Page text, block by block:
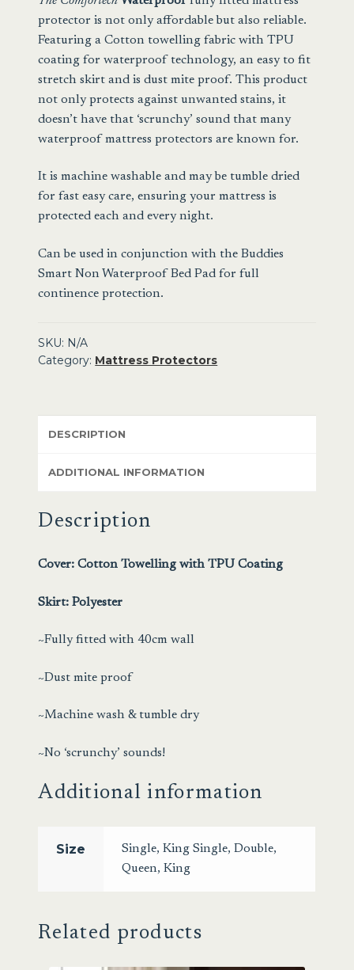
quantity
protector is not only affordable but also reliable.
Featuring a Cotton towelling fabric with TPU
coating for waterproof technology, an easy to fit
stretch skirt and is dust mite proof. This product
not only protects against unwanted stains, it
doesn’t have that ‘scrunchy’ sound that many
waterproof mattress protectors are known for.
It is machine washable and may be tumble dried
for fast easy care, ensuring your mattress is
protected each and every night.
Can be used in conjunction with theBuddies
Smart Non Waterproof Bed Pad for full
continence protection.
SKU: N/A
Category: Mattress Protectors
DESCRIPTION
ADDITIONAL INFORMATION
Description
Cover: Cotton Towelling with TPU Coating
Skirt: Polyester
~Fully fitted with 40cm wall
~Dust mite proof
~Machine wash & tumble dry
~No ‘scrunchy’ sounds!
Additional information
Size Single, King Single, Double,
Queen, King
Related products